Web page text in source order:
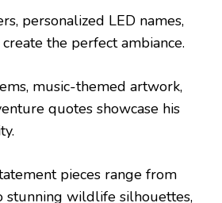
personalized LED names,
the perfect ambiance.
music-themed artwork,
quotes showcase his
pieces range from
stunning wildlife silhouettes,